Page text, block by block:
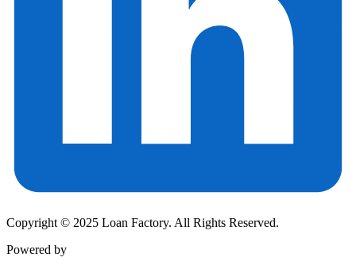
Copyright © 2025 Loan Factory. All Rights Reserved.
Powered by